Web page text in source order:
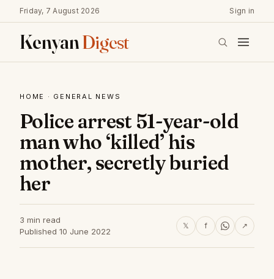
Friday, 7 August 2026 Sign in
KenyanDigest
HOME · GENERAL NEWS
Police arrest 51-year-old
man who ‘killed’ his
mother, secretly buried
her
3 min read
Published 10 June 2022
𝕏 f ↗